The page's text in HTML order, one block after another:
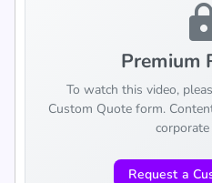
Premium
To watch this video,
Custom Quote form.
Request a